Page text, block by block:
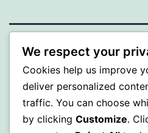
WISER
Proudly powered by
We respect your
Cookies help us improve
deliver personalized
traffic. You can choose
by clicking Customize.